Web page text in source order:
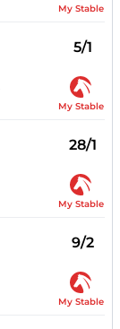
My Stable
5/1
My Stable
28/1
My Stable
9/2
My Stable